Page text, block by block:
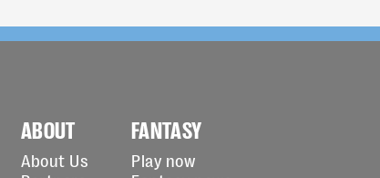
ABOUT
About Us
FANTASY
Play now